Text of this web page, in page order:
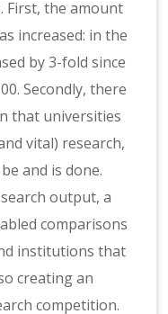
First, the amount
increased: in the
by 3-fold since
Secondly, there
that universities
vital) research,
and is done.
output, a
comparisons
institutions that
creating an
competition.